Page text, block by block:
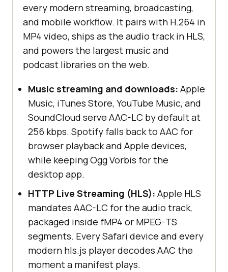
every modern streaming, broadcasting,
and mobile workflow. It pairs with H.264 in
MP4 video, ships as the audio track in HLS,
and powers the largest music and
podcast libraries on the web.
Music streaming and downloads: Apple
Music, iTunes Store, YouTube Music, and
SoundCloud serve AAC-LC by default at
256 kbps. Spotify falls back to AAC for
browser playback and Apple devices,
while keeping Ogg Vorbis for the
desktop app.
HTTP Live Streaming (HLS): Apple HLS
mandates AAC-LC for the audio track,
packaged inside fMP4 or MPEG-TS
segments. Every Safari device and every
modern hls.js player decodes AAC the
moment a manifest plays.